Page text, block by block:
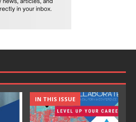
IN THIS ISSUE